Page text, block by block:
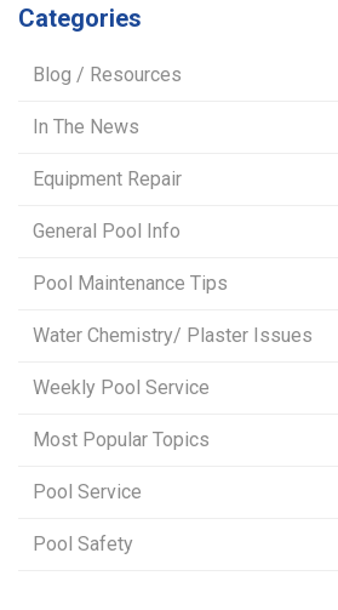
Categories
Blog / Resources
In The News
Equipment Repair
General Pool Info
Pool Maintenance Tips
Water Chemistry/ Plaster Issues
Weekly Pool Service
Most Popular Topics
Pool Service
Pool Safety